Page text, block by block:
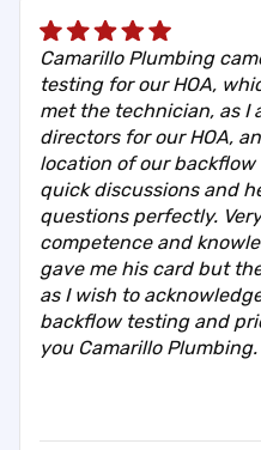
Camarillo Plumbing
testing for our HOA,
met the technician, as I
directors for our HOA,
location of our backflow
quick discussions and
questions perfectly.
competence and
gave me his card but
as I wish to
backflow testing and
you Camarillo Plumbing.